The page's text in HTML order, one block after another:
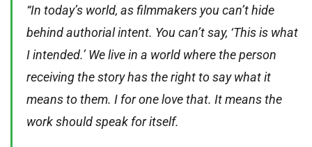
“In today’s world, as filmmakers you can’t hide
behind authorial intent. You can’t say, ‘This is what
I intended.’ We live in a world where the person
receiving the story has the right to say what it
means to them. I for one love that. It means the
work should speak for itself.